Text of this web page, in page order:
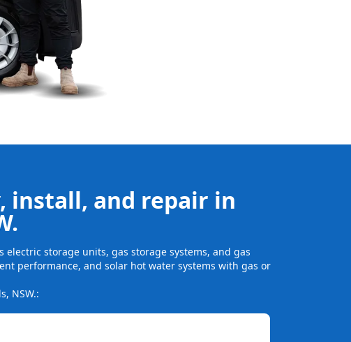
install, and repair in
storage units, gas storage systems, and gas
performance, and solar hot water systems with gas or
NSW.: